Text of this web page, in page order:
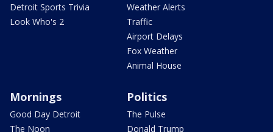
Detroit Sports Trivia
Look Who's 2
Weather Alerts
Traffic
Airport Delays
Fox Weather
Animal House
Mornings
Good Day Detroit
The Noon
Politics
The Pulse
Donald Trump